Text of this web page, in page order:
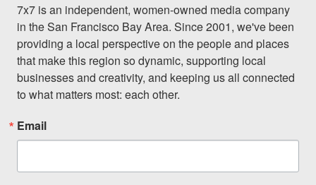
7x7 is an independent, women-owned media company
in the San Francisco Bay Area. Since 2001, we've been
providing a local perspective on the people and places
that make this region so dynamic, supporting local
businesses and creativity, and keeping us all connected
to what matters most: each other.
Email